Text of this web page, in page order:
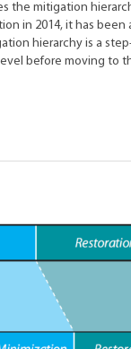
the mitigation
in 2014, it has been
hierarchy is a
before moving to